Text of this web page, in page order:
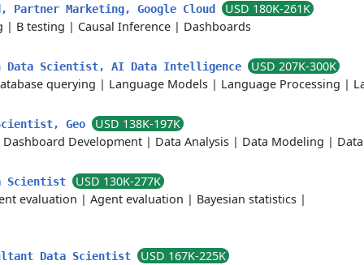
Partner Marketing, Google Cloud
USD 180K-261K
| B testing | Causal Inference | Dashboards
Data Scientist, AI Data Intelligence
USD 207K-300K
querying | Language Models | Language Processing |
Geo
USD 138K-197K
Dashboard Development | Data Analysis | Data Modeling |
Scientist
USD 130K-277K
evaluation | Agent evaluation | Bayesian statistics |
Data Scientist
USD 167K-225K